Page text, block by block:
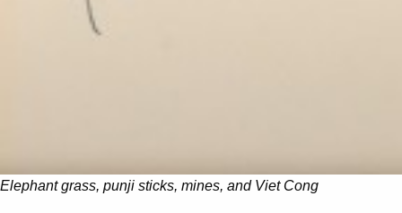
Elephant grass, punji sticks, mines, and Viet Cong